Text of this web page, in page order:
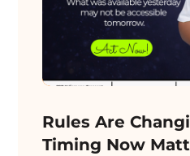
Rules Are
Timing Now